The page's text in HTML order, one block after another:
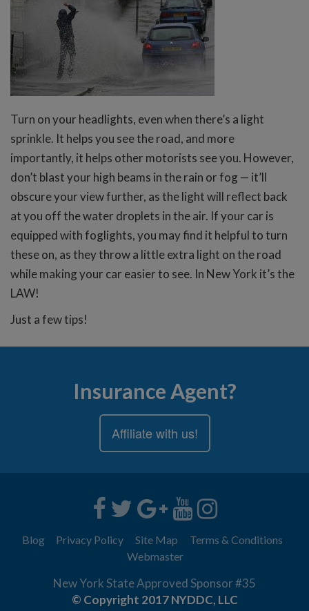
Turn on your headlights, even when there’s a light
sprinkle. It helps you see the road, and more
importantly, it helps other motorists see you. However,
don’t blast your high beams in the rain or fog — it’ll
obscure your view further, as the light will reflect back
at you off the water droplets in the air. If your car is
equipped with foglights, you may find it helpful to turn
these on, as they throw a little extra light on the road
while making your car easier to see. In New York it’s the
LAW!
Just a few tips!
Insurance Agent?
Affiliate with us!
Blog Privacy Policy Site Map
Terms & Conditions
Webmaster
New York State Approved Sponsor #35
© Copyright 2017 NYDDC, LLC